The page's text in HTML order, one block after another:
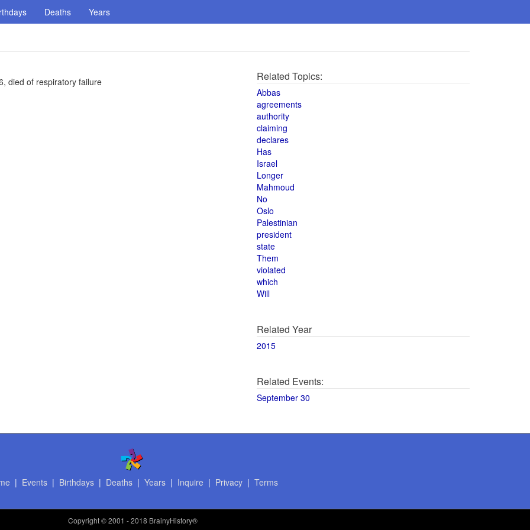
Deaths Years
died of respiratory failure Related Topics:
Abbas
agreements
authority
claiming
declares
Has
Israel
Longer
Mahmoud
No
Oslo
Palestinian
president
state
Them
violated
which
Will
Related Year
2015
Related Events:
September 30
| Events| Birthdays| Deaths| Years| Inquire | Privacy| Terms
Copyright© 2001 - 2018 BrainyHistory®